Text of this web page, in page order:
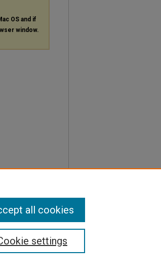
OS and if
window.
settings
all cookies